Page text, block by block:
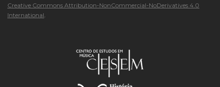
Creative Commons Attribution-NonCommercial-NoDerivatives 4.0
International.